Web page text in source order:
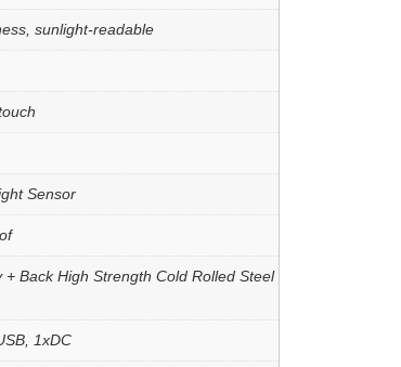
sunlight-readable
Sensor
+ Back High Strength Cold Rolled Steel
1xDC